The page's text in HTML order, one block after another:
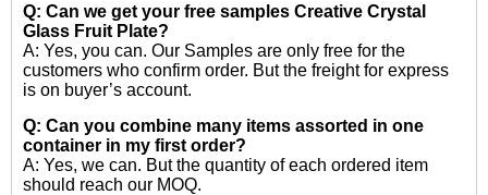
Q: Can we get your free samples Creative Crystal
Glass Fruit Plate?
A: Yes, you can. Our Samples are only free for the
customers who confirm order. But the freight for express
is on buyer’s account.
Q: Can you combine many items assorted in one
container in my first order?
A: Yes, we can. But the quantity of each ordered item
should reach our MOQ.